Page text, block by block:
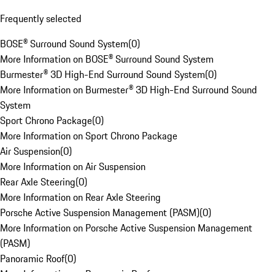
Frequently selected
BOSE® Surround Sound System(0)
More Information on BOSE® Surround Sound System
Burmester® 3D High-End Surround Sound System(0)
More Information on Burmester® 3D High-End Surround Sound
System
Sport Chrono Package(0)
More Information on Sport Chrono Package
Air Suspension(0)
More Information on Air Suspension
Rear Axle Steering(0)
More Information on Rear Axle Steering
Porsche Active Suspension Management (PASM)(0)
More Information on Porsche Active Suspension Management
(PASM)
Panoramic Roof(0)